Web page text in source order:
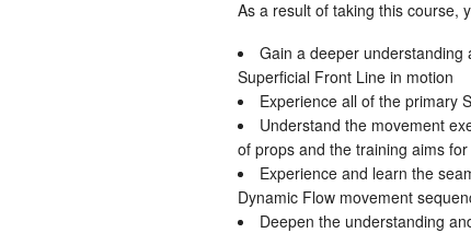
As a result of taking this course,
Gain a deeper understanding
Superficial Front Line in motion
Experience all of the primary
Understand the movement
of props and the training aims
Experience and learn the
Dynamic Flow movement
Deepen the understanding